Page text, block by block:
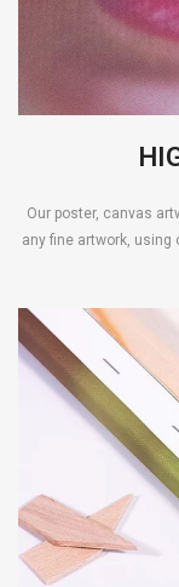
Our poster, canvas
any fine artwork,